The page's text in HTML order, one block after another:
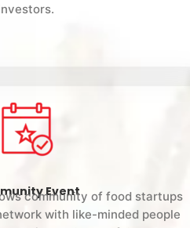
Event
community of food startups
with like-minded people